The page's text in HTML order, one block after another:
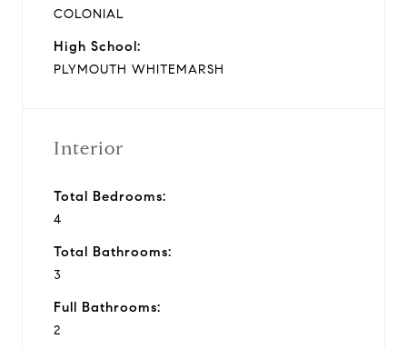
COLONIAL
High School:
PLYMOUTH WHITEMARSH
Interior
Total Bedrooms:
4
Total Bathrooms:
3
Full Bathrooms:
2